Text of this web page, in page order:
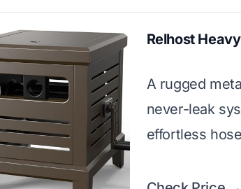
Relhost
A rugged
never-leak
effortless